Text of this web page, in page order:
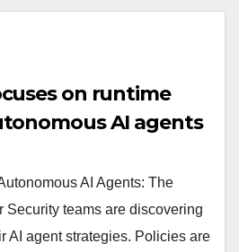
on runtime
AI agents
AI Agents: The
Security teams are discovering
AI agent strategies. Policies are